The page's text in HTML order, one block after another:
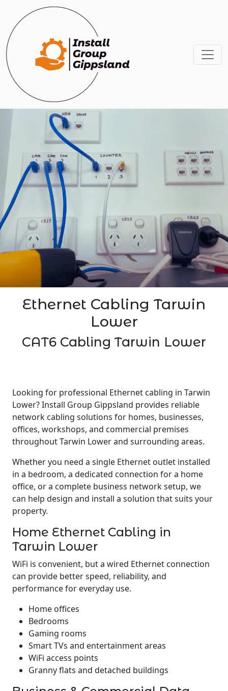
Ethernet Cabling Tarwin
Lower
CAT6 Cabling Tarwin Lower
Looking for professional Ethernet cabling in Tarwin
Lower? Install Group Gippsland provides reliable
network cabling solutions for homes, businesses,
offices, workshops, and commercial premises
throughout Tarwin Lower and surrounding areas.
Whether you need a single Ethernet outlet installed
in a bedroom, a dedicated connection for a home
office, or a complete business network setup, we
can help design and install a solution that suits your
property.
Home Ethernet Cabling in
Tarwin Lower
WiFi is convenient, but a wired Ethernet connection
can provide better speed, reliability, and
performance for everyday use.
Home offices
Bedrooms
Gaming rooms
Smart TVs and entertainment areas
WiFi access points
Granny flats and detached buildings